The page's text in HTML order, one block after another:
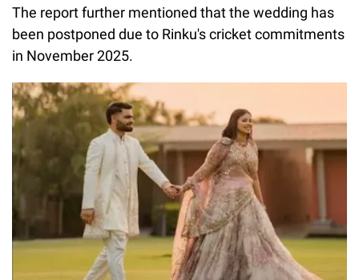
The report further mentioned that the wedding has
been postponed due to Rinku's cricket commitments
in November 2025.